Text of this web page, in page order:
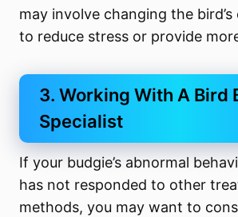
may involve changing the
to reduce stress or provide
3. Working With A Bird
Specialist
If your budgie’s abnormal
has not responded to other
methods, you may want to